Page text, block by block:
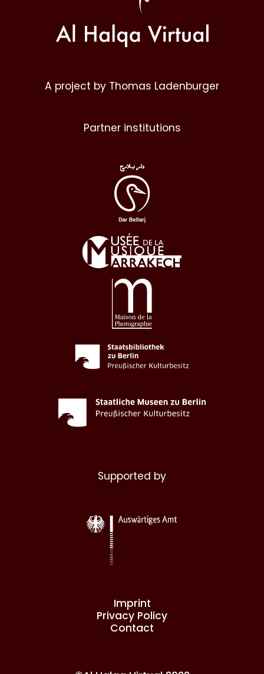
A project by Thomas Ladenburger
Partner institutions
Supported by
Imprint
Privacy Policy
Contact